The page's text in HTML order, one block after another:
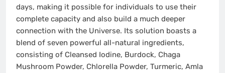
days, making it possible for individuals to use their
complete capacity and also build a much deeper
connection with the Universe. Its solution boasts a
blend of seven powerful all-natural ingredients,
consisting of Cleansed Iodine, Burdock, Chaga
Mushroom Powder, Chlorella Powder, Turmeric, Amla